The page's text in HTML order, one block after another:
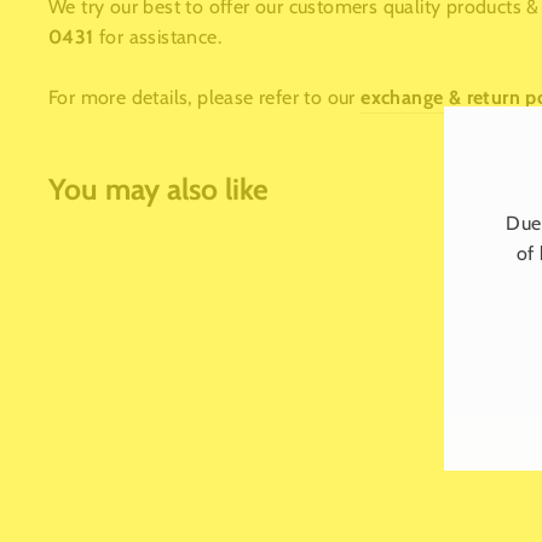
We try our best to offer our customers quality products
0431 for assistance.
For more details, please refer to ourexchange & return
You may also like
of